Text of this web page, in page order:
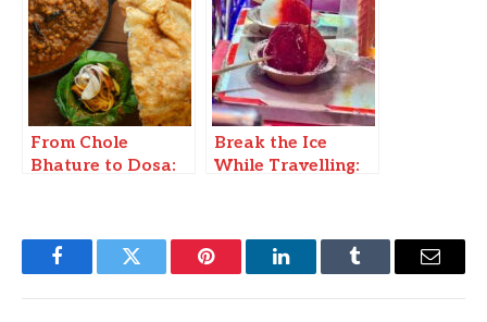
barbecue recipes
consuming Very
Few Oils
Them!
From Chole
Bhature to Dosa:
Break the Ice
While Travelling:
FacebookTwitter Pinterest LinkedInTumblr Email